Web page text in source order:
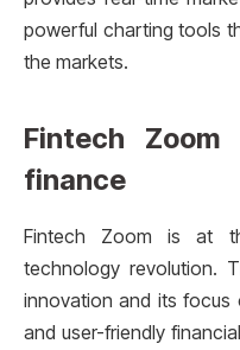
powerful charting tools
the markets.
Fintech
finance
Fintech Zoom is at
technology revolution.
innovation and its focus
and user-friendly